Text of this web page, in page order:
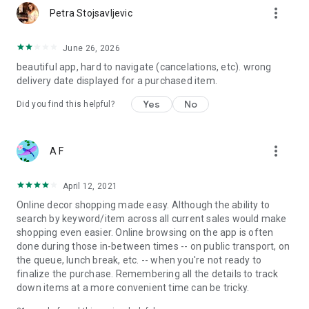
Petra Stojsavljevic more_vert
June 26, 2026
beautiful app, hard to navigate (cancelations, etc). wrong
delivery date displayed for a purchased item.
Did you find this helpful? Yes No
A F more_vert
April 12, 2021
Online decor shopping made easy. Although the ability to
search by keyword/item across all current sales would make
shopping even easier. Online browsing on the app is often
done during those in-between times -- on public transport, on
the queue, lunch break, etc. -- when you're not ready to
finalize the purchase. Remembering all the details to track
down items at a more convenient time can be tricky.